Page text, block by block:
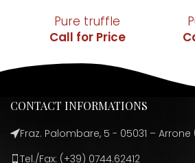
Pure truffle
CONTACT INFORMATIONS
Fraz. Palombare, 5 - 05031 – Arrone
Tel./Fax: (+39) 0744.62412